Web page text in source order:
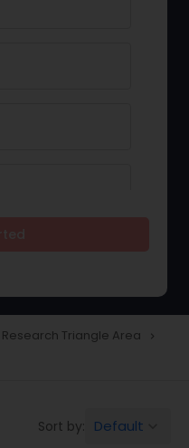
Research Triangle Area navigate_next
Sort by: Default